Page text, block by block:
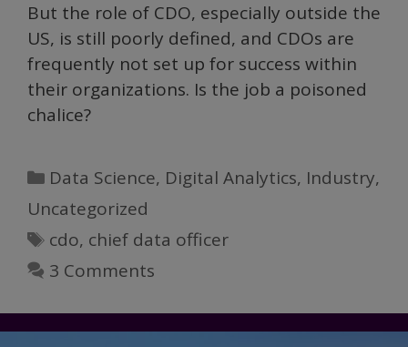
But the role of CDO, especially outside the
US, is still poorly defined, and CDOs are
frequently not set up for success within
their organizations. Is the job a poisoned
chalice?
Categories
Data Science, Digital Analytics, Industry,
Uncategorized
Tags
cdo, chief data officer
3 Comments